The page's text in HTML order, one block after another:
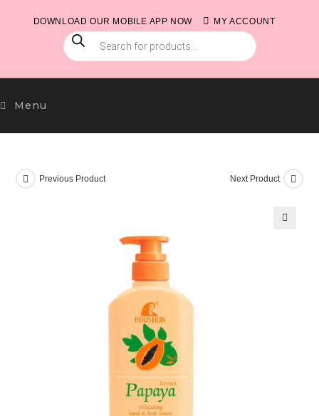
DOWNLOAD OUR MOBILE APP NOW MY ACCOUNT
PRODUCTS
SEARCH
Menu
Previous Product Next Product